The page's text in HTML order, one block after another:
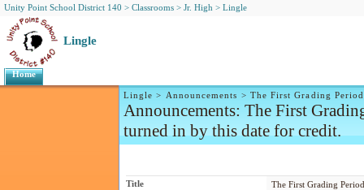
Unity Point School District 140 > Classrooms > Jr. High > Lingle
Lingle
Home
Lingle > Announcements > The First Grading
Announcements: The First
turned in by this date for credit.
Title
The First Grading